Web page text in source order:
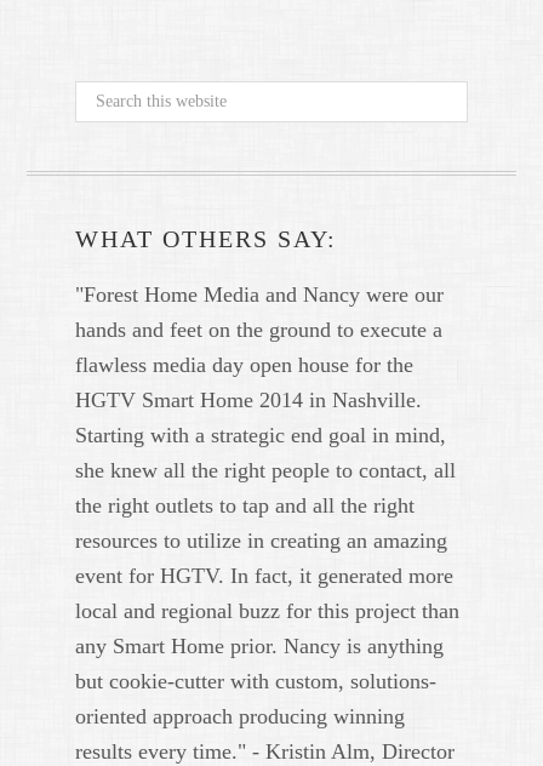
WHAT OTHERS SAY:
"Forest Home Media and Nancy were our
hands and feet on the ground to execute a
flawless media day open house for the
HGTV Smart Home 2014 in Nashville.
Starting with a strategic end goal in mind,
she knew all the right people to contact, all
the right outlets to tap and all the right
resources to utilize in creating an amazing
event for HGTV. In fact, it generated more
local and regional buzz for this project than
any Smart Home prior. Nancy is anything
but cookie-cutter with custom, solutions-
oriented approach producing winning
results every time." - Kristin Alm, Director